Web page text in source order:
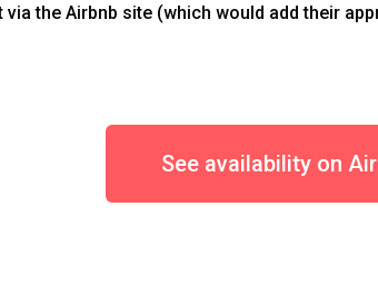
the Airbnb site (which would add their
See availability on